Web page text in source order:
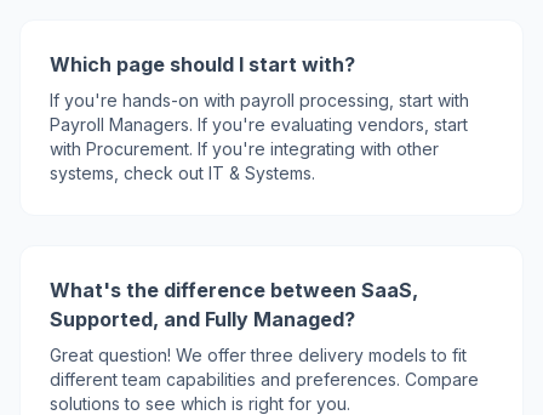
Which page should I start with?
If you're hands-on with payroll processing, start with
Payroll Managers. If you're evaluating vendors, start
with Procurement. If you're integrating with other
systems, check out IT & Systems.
What's the difference between SaaS,
Supported, and Fully Managed?
Great question! We offer three delivery models to fit
different team capabilities and preferences. Compare
solutions to see which is right for you.